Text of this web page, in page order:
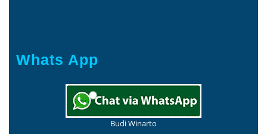
Whats App
Budi Winarto